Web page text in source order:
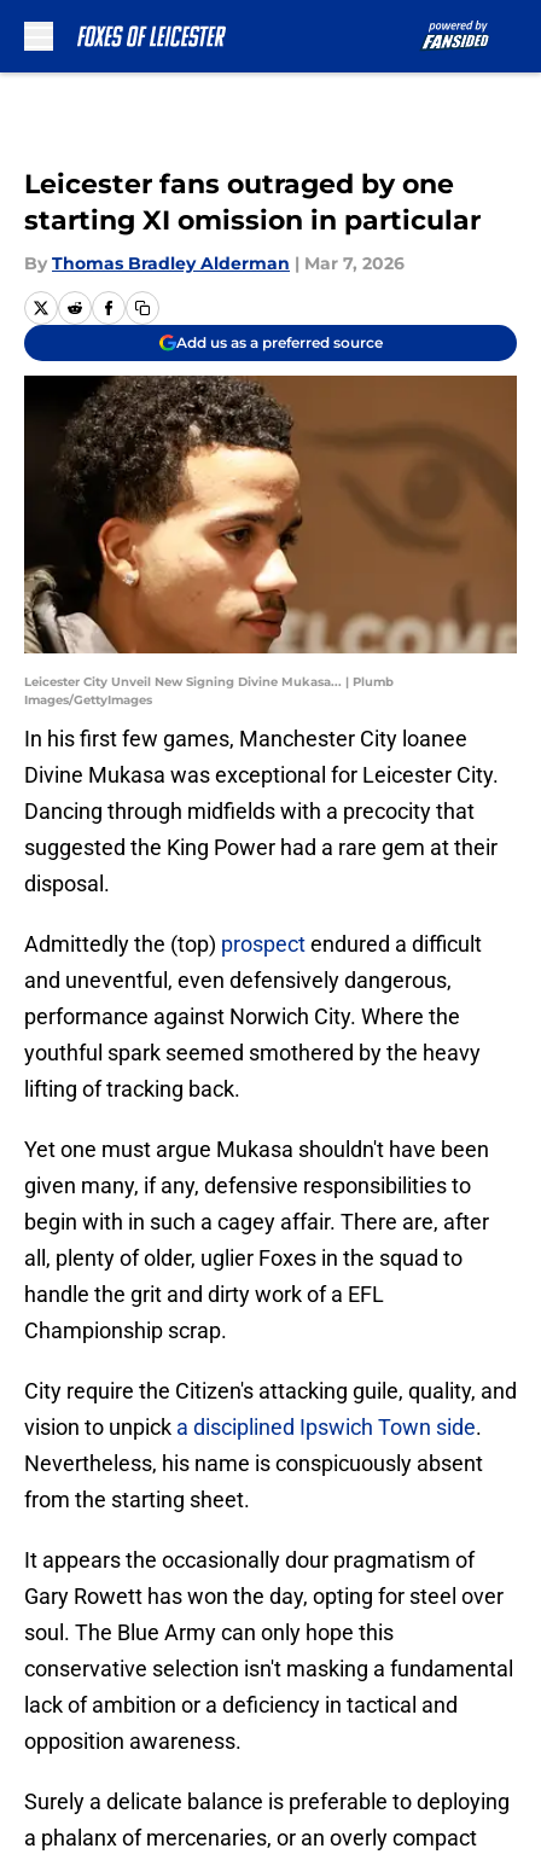
Leicester fans outraged by one
starting XI omission in particular
By Thomas Bradley Alderman | Mar 7, 2026
Add us as a preferred source
Leicester City Unveil New Signing Divine Mukasa... | Plumb
Images/GettyImages
In his first few games, Manchester City loanee
Divine Mukasa was exceptional for Leicester City.
Dancing through midfields with a precocity that
suggested the King Power had a rare gem at their
disposal.
Admittedly the (top) prospectendured a difficult
and uneventful, even defensively dangerous,
performance against Norwich City. Where the
youthful spark seemed smothered by the heavy
lifting of tracking back.
Yet one must argue Mukasa shouldn't have been
given many, if any, defensive responsibilities to
begin with in such a cagey affair. There are, after
all, plenty of older, uglier Foxes in the squad to
handle the grit and dirty work of a EFL
Championship scrap.
City require the Citizen's attacking guile, quality, and
vision to unpick a disciplined Ipswich Town side.
Nevertheless, his name is conspicuously absent
from the starting sheet.
It appears the occasionally dour pragmatism of
Gary Rowett has won the day, opting for steel over
soul. The Blue Army can only hope this
conservative selection isn't masking a fundamental
lack of ambition or a deficiency in tactical and
opposition awareness.
Surely a delicate balance is preferable to deploying
a phalanx of mercenaries, or an overly compact